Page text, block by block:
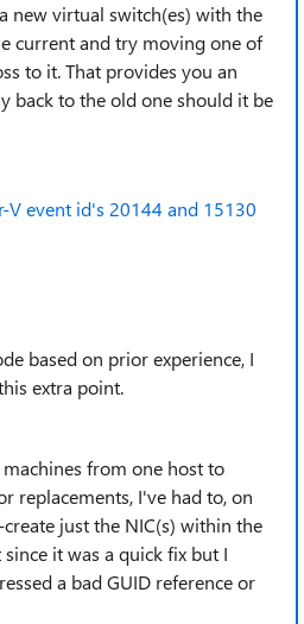
new virtual switch(es) with the
current and try moving one of
to it. That provides you an
back to the old one should it be
V event id's 20144 and 15130
based on prior experience, I
extra point.
from one host to
replacements, I've had to, on
just the NIC(s) within the
it was a quick fix but I
a bad GUID reference or